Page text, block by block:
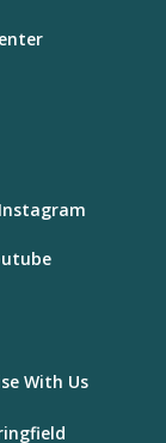
Instagram
With Us